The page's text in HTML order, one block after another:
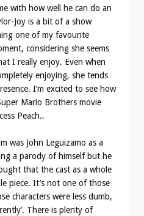
with how well he can do an
Joy is a bit of a show
one of my favourite
considering she seems
I really enjoy. Even when
enjoying, she tends
I’m excited to see how
Mario Brothers movie
Peach..
was John Leguizamo as a
a parody of himself but he
that the cast as a whole
piece. It’s not one of those
characters were less dumb,
There is plenty of